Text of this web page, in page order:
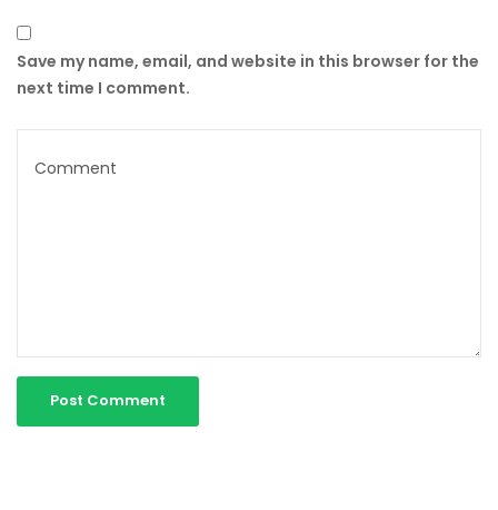
Save my name, email, and website in this browser for the
next time I comment.